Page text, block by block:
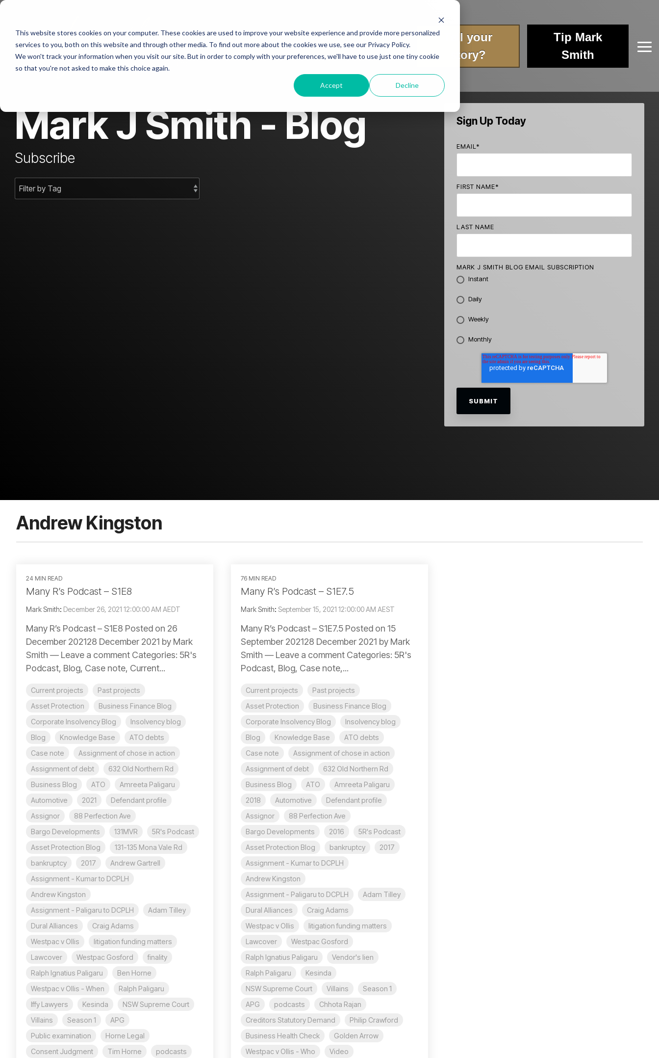
This website stores cookies on your computer. These cookies are used to improve your website experience and provide more personalized
services to you, both on this website and through other media. To find out more about the cookies we use, see our Privacy Policy.
We won't track your information when you visit our site. But in order to comply with your preferences, we'll have to use just one tiny cookie
so that you're not asked to make this choice again.
Accept Decline
Skip
main
content.
About Blog Story spotlight
Contact us
Tell your
story?
Tip Mark
Smith
Mark J Smith - Blog
Subscribe
Sign Up Today
EMAIL *
FIRST NAME*
LAST NAME
MARK J SMITH BLOG EMAIL SUBSCRIPTION
Instant
Daily
Weekly
Monthly
Andrew Kingston
24 MIN READ
Many R’s Podcast – S1E8
Mark Smith: December 26, 2021 12:00:00 AM AEDT
Many R’s Podcast – S1E8 Posted on 26
December 202128 December 2021 by Mark
Smith — Leave a comment Categories: 5R's
Podcast, Blog, Case note, Current...
Current projects
Past projects
Asset Protection
Business Finance Blog
Corporate Insolvency Blog
Insolvency blog
Blog
Knowledge Base
ATO debts
Case note
Assignment of chose in action
Assignment of debt
632 Old Northern Rd
Business Blog
ATO
Amreeta Paligaru
Automotive
2021
Defendant profile
Assignor
88 Perfection Ave
Bargo Developments
131MVR
5R's Podcast
Asset Protection Blog
131-135 Mona Vale Rd
bankruptcy
2017
Andrew Gartrell
Assignment - Kumar to DCPLH
Andrew Kingston
Assignment - Paligaru to DCPLH
Adam Tilley
Dural Alliances
Craig Adams
Westpac v Ollis
litigation funding matters
Lawcover
Westpac Gosford
finality
Ralph Ignatius Paligaru
Ben Horne
Westpac v Ollis - When
Ralph Paligaru
Iffy Lawyers
Kesinda
NSW Supreme Court
Villains
Season 1
APG
Public examination
Horne Legal
Consent Judgment
Tim Horne
podcasts
76 MIN READ
Many R’s Podcast – S1E7.5
Mark Smith: September 15, 2021 12:00:00 AM AEST
Many R’s Podcast – S1E7.5 Posted on 15
September 202128 December 2021 by Mark
Smith — Leave a comment Categories: 5R's
Podcast, Blog, Case note,...
Current projects
Past projects
Asset Protection
Business Finance Blog
Corporate Insolvency Blog
Insolvency blog
Blog
Knowledge Base
ATO debts
Case note
Assignment of chose in action
Assignment of debt
632 Old Northern Rd
Business Blog
ATO
Amreeta Paligaru
2018
Automotive
Defendant profile
Assignor
88 Perfection Ave
Bargo Developments
2016
5R's Podcast
Asset Protection Blog
bankruptcy
2017
Assignment - Kumar to DCPLH
Andrew Kingston
Assignment - Paligaru to DCPLH
Adam Tilley
Dural Alliances
Craig Adams
Westpac v Ollis
litigation funding matters
Lawcover
Westpac Gosford
Ralph Ignatius Paligaru
Vendor's lien
Ralph Paligaru
Kesinda
NSW Supreme Court
Villains
Season 1
APG
podcasts
Chhota Rajan
Creditors Statutory Demand
Philip Crawford
Business Health Check
Golden Arrow
Westpac v Ollis - Who
Video